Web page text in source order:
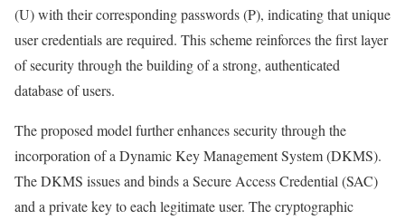
(U) with their corresponding passwords (P), indicating that unique
user credentials are required. This scheme reinforces the first layer
of security through the building of a strong, authenticated
database of users.
The proposed model further enhances security through the
incorporation of a Dynamic Key Management System (DKMS).
The DKMS issues and binds a Secure Access Credential (SAC)
and a private key to each legitimate user. The cryptographic